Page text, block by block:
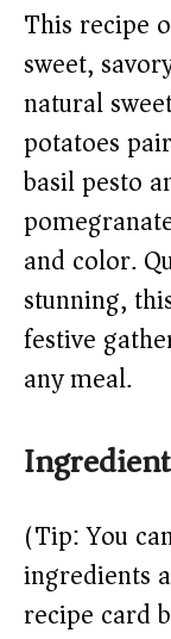
This recipe
sweet,
natural
potatoes
basil pesto
and color.
stunning,
festive
any meal.
(Tip: You
ingredients
recipe card